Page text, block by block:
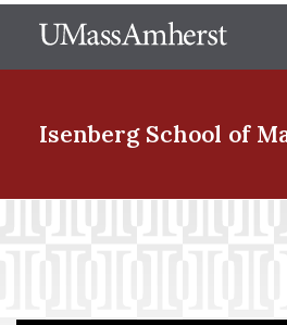
to
The
Isenberg School of
Menu Item